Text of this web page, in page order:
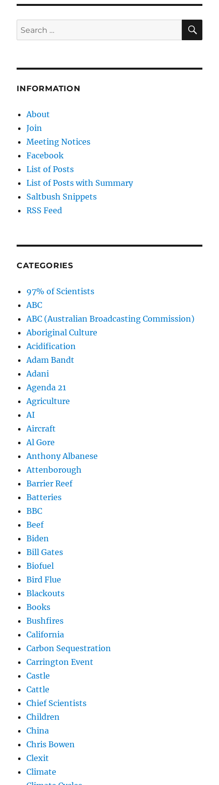
Bill
Gates
Search
for:
INFORMATION
About
Join
Meeting Notices
Facebook
List of Posts
List of Posts with Summary
Saltbush Snippets
RSS Feed
CATEGORIES
97% of Scientists
ABC
ABC (Australian Broadcasting Commission)
Aboriginal Culture
Acidification
Adam Bandt
Adani
Agenda 21
Agriculture
AI
Aircraft
Al Gore
Anthony Albanese
Attenborough
Barrier Reef
Batteries
BBC
Beef
Biden
Bill Gates
Biofuel
Bird Flue
Blackouts
Books
Bushfires
California
Carbon Sequestration
Carrington Event
Castle
Cattle
Chief Scientists
Children
China
Chris Bowen
Clexit
Climate